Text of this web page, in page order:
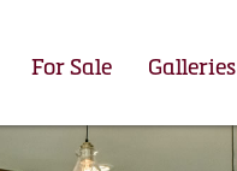
For Sale Galleries